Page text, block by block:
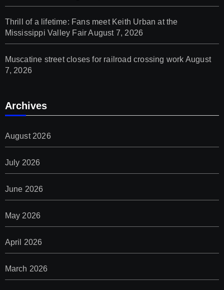
Thrill of a lifetime: Fans meet Keith Urban at the
Mississippi Valley Fair August 7, 2026
Muscatine street closes for railroad crossing work August
7, 2026
Archives
August 2026
July 2026
June 2026
May 2026
April 2026
March 2026